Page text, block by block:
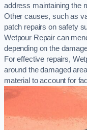
address maintaining the
Other causes, such as
patch repairs on safety
Wetpour Repair can
depending on the
For effective repairs,
around the damaged
material to account for